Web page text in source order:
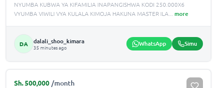
NYUMBA KUBWA YA KIFAMILIA INAPANGISHWA KODI 250.000X6
VYUMBA VIWILI VYA KULALA KIMOJA HAKUNA MASTER ILA
more
DA dalali_shoo_kimara
35 minutes ago WhatsApp Simu
Sh.500,000 /month